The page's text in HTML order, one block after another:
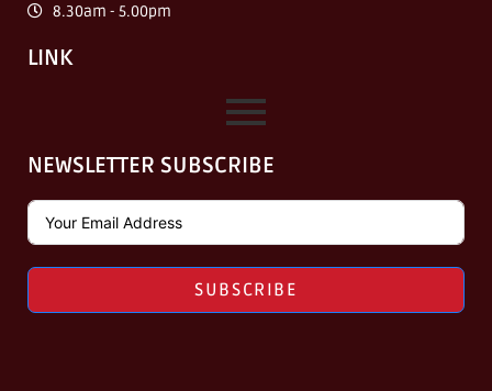
8.30am - 5.00pm
LINK
NEWSLETTER SUBSCRIBE
SUBSCRIBE